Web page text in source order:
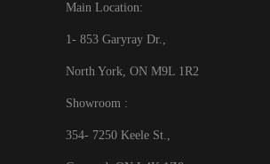
Main Location:
1- 853 Garyray Dr.,
North York, ON M9L 1R2
Showroom :
354- 7250 Keele St.,